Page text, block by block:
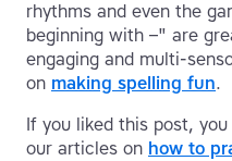
rhythms and even the
beginning with –" are
engaging and multi-
on making spelling fun.
If you liked this post,
our articles on how to